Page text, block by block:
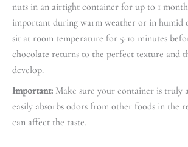
nuts in an airtight container for up to 1
important during warm weather or in humid
sit at room temperature for 5-10 minutes
chocolate returns to the perfect texture and
develop.
Important: Make sure your container is truly
easily absorbs odors from other foods in the
can affect the taste.